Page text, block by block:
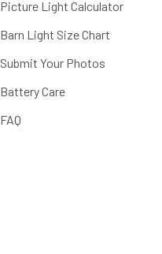
Picture Light Calculator
Barn Light Size Chart
Submit Your Photos
Battery Care
FAQ